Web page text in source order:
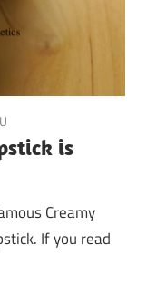
is
Creamy
If you read